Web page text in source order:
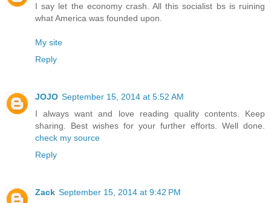
I say let the economy crash. All this socialist bs is ruining
what America was founded upon.
My site
Reply
JOJO September 15, 2014 at 5:52 AM
I always want and love reading quality contents. Keep
sharing. Best wishes for your further efforts. Well done.
check my source
Reply
Zack September 15, 2014 at 9:42 PM